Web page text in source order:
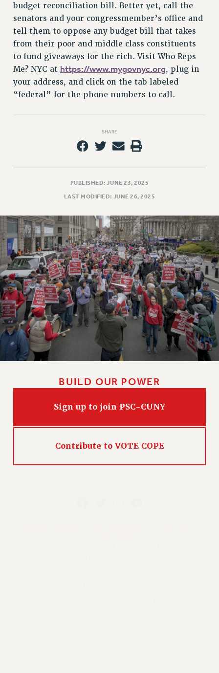
budget reconciliation bill. Better yet, call the
senators and your congressmember’s office and
tell them to oppose any budget bill that takes
from their poor and middle class constituents
to fund giveaways for the rich. Visit Who Reps
Me? NYC at https://www.mygovnyc.org, plug in
your address, and click on the tab labeled
“federal” for the phone numbers to call.
SHARE
PUBLISHED: JUNE 23, 2025
LAST MODIFIED: JUNE 26, 2025
BUILD OUR POWER
Sign up to join PSC-CUNY
Contribute to VOTE COPE